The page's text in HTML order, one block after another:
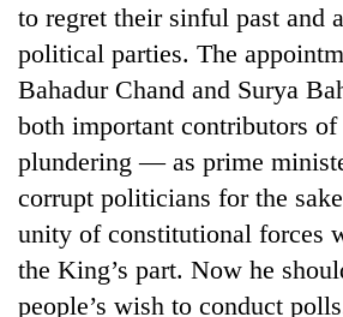
to regret their sinful past and
political parties. The
Bahadur Chand and Surya
both important contributors of
plundering — as prime
corrupt politicians for the
unity of constitutional forces
the King’s part. Now he
people’s wish to conduct